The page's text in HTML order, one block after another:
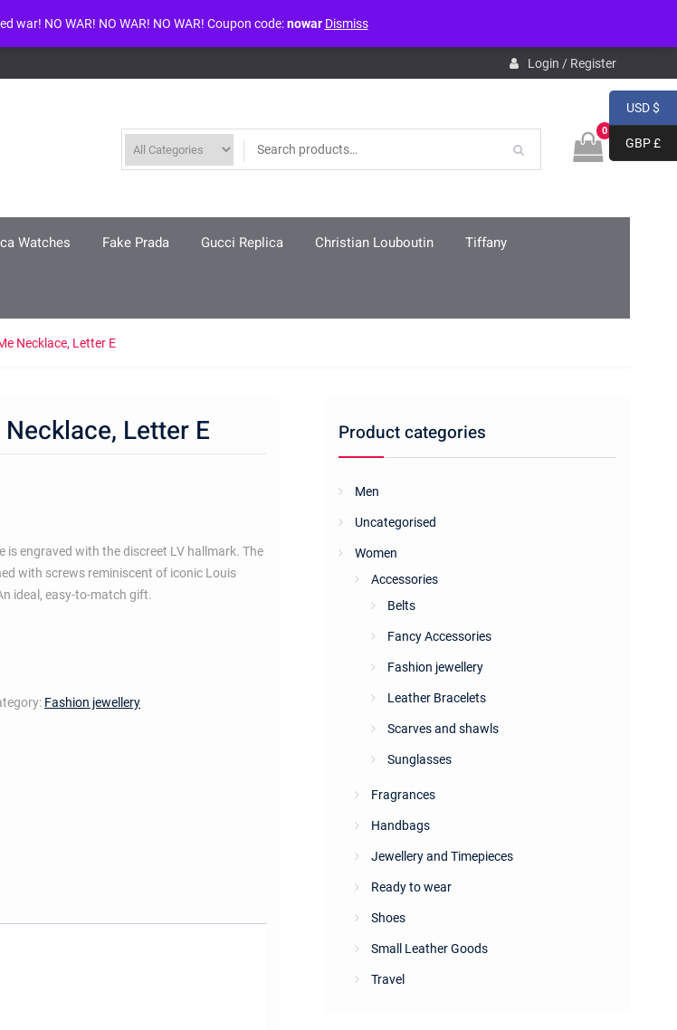
louisvuittonreplica.ru/wp-includes/class-wpdb.phpon line3859
Login / Register
0
Watches Fake Prada Gucci Replica Christian Louboutin Tiffany
Necklace, Letter E
Necklace, Letter E
is engraved with the discreet LV hallmark. The
with screws reminiscent of iconic Louis
ideal, easy-to-match gift.
Fashion jewellery
Product categories
Men
Uncategorised
Women
Accessories
Belts
Fancy Accessories
Fashion jewellery
Leather Bracelets
Scarves and shawls
Sunglasses
Fragrances
Handbags
Jewellery and Timepieces
Ready to wear
Shoes
Small Leather Goods
Travel
USD $
GBP £
war! NO WAR! NO WAR! NO WAR! Coupon code:nowar Dismiss